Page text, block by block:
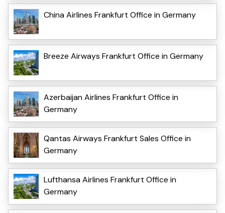
China Airlines Frankfurt Office in Germany
Breeze Airways Frankfurt Office in Germany
Azerbaijan Airlines Frankfurt Office in
Germany
Qantas Airways Frankfurt Sales Office in
Germany
Lufthansa Airlines Frankfurt Office in
Germany